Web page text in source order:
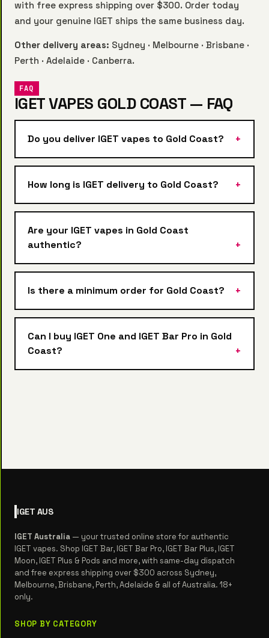
with free express shipping over $300. Order today
and your genuine IGET ships the same business day.
Other delivery areas: Sydney · Melbourne · Brisbane ·
Perth · Adelaide · Canberra.
FAQ
IGET VAPES GOLD COAST — FAQ
Do you deliver IGET vapes to Gold Coast?
How long is IGET delivery to Gold Coast?
Are your IGET vapes in Gold Coast
authentic?
Is there a minimum order for Gold Coast?
Can I buy IGET One and IGET Bar Pro in Gold
Coast?
IGET AUS
IGET Australia — your trusted online store for authentic
IGET vapes. Shop IGET Bar, IGET Bar Pro, IGET Bar Plus, IGET
Moon, IGET Plus & Pods and more, with same-day dispatch
and free express shipping over $300 across Sydney,
Melbourne, Brisbane, Perth, Adelaide & all of Australia. 18+
only.
SHOP BY CATEGORY